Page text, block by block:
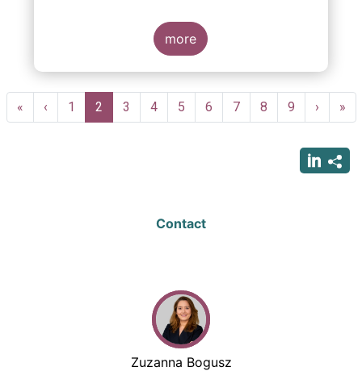
week, the current crisis and associated
travel restrictions has forced us to improvise
and turn our meeting into a virtual AGM.
more
Pagination
First
page
«
Previous
page
‹ Page
1
Current
page
2 Page
3 Page
4 Page
5 Page
6 Page
7 Page
8 Page
9
Next
page
› »
Contact
Zuzanna Bogusz